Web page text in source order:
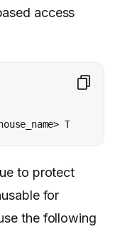
access
TO
to protect
for
the following